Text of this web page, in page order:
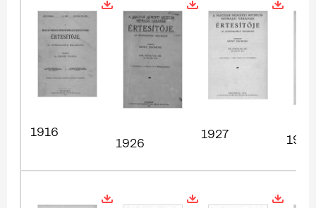
1916
1926
1927 1928